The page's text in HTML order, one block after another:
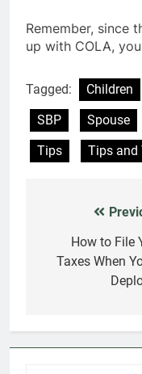
Remember, since
up with COLA,
Tagged: Children
SBP
Spouse
Tips
Tips and
navigation
How to File
Taxes When